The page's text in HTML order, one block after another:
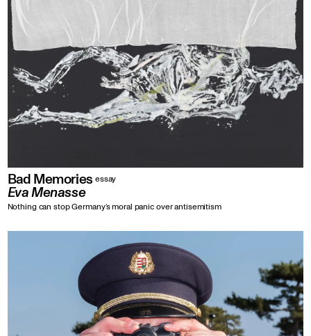
Bad Memories essay
Eva Menasse
Nothing can stop Germany’s moral panic over antisemitism